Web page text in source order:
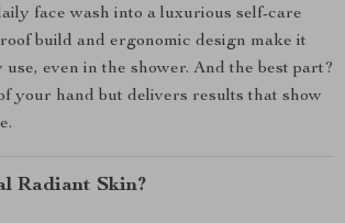
face wash into a luxurious self-care
build and ergonomic design make it
even in the shower. And the best part?
your hand but delivers results that show
Radiant Skin?